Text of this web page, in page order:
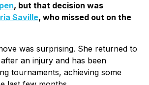
, but that decision was
Saville, who missed out on the
was surprising. She returned to
an injury and has been
tournaments, achieving some